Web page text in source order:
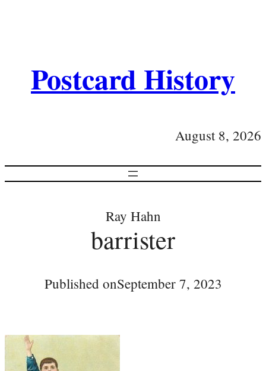
Postcard History
August 8, 2026
Ray Hahn
barrister
Published onSeptember 7, 2023